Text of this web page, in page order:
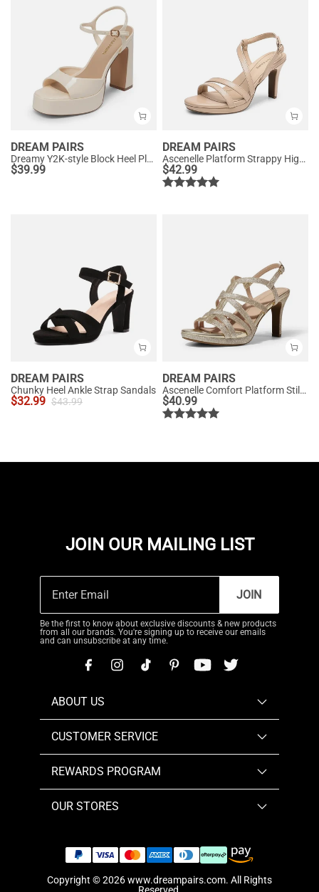
DREAM PAIRS
Dreamy Y2K-style Block Heel Platform Sandals
$39.99
DREAM PAIRS
Ascenelle Platform Strappy High Heeled Sandals
$42.99
DREAM PAIRS
Chunky Heel Ankle Strap Sandals
$32.99 $43.99
DREAM PAIRS
Ascenelle Comfort Platform Stiletto Heel Dress Sandals
$40.99
JOIN OUR MAILING LIST
JOIN
Be the first to know about exclusive discounts & new products
from all our brands. You're signing up to receive our emails
and can unsubscribe at any time.
ABOUT US
CUSTOMER SERVICE
REWARDS PROGRAM
OUR STORES
Copyright © 2026www.dreampairs.com. All Rights